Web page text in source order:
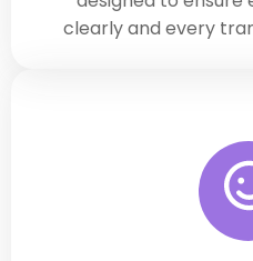
clearly and every